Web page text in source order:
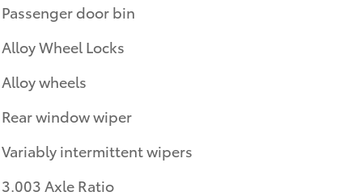
Passenger door bin
Alloy Wheel Locks
Alloy wheels
Rear window wiper
Variably intermittent wipers
3.003 Axle Ratio